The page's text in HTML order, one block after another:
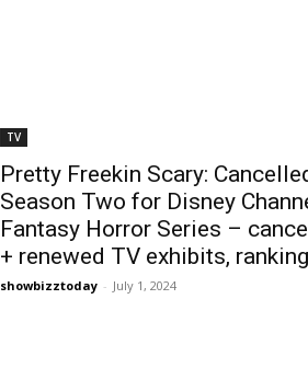
TV
Pretty Freekin Scary:
Season Two for Disney
Fantasy Horror Series –
+ renewed TV exhibits,
showbizztoday - July 1, 2024